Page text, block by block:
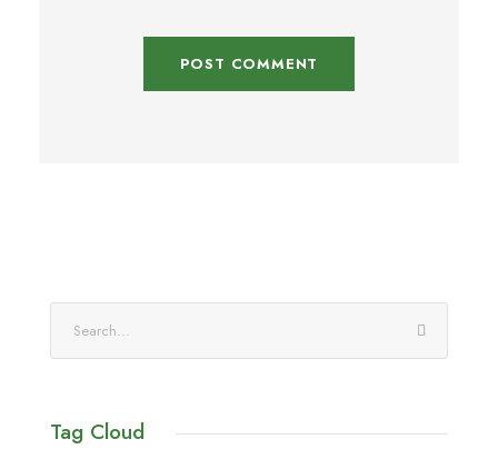
Tag Cloud